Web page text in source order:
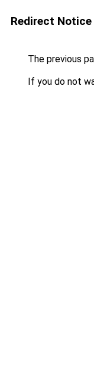
Redirect Notice
The previous
If you do not